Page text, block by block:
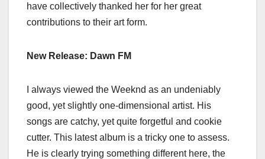
have collectively thanked her for her great
contributions to their art form.
New Release: Dawn FM
I always viewed the Weeknd as an undeniably
good, yet slightly one-dimensional artist. His
songs are catchy, yet quite forgetful and cookie
cutter. This latest album is a tricky one to assess.
He is clearly trying something different here, the